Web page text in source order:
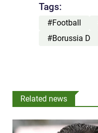
Tags:
#Football
#Borussia D
Related news